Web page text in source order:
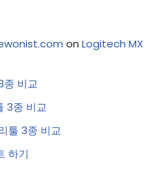
on Logitech MX
종 비교
3종 비교
툴 3종 비교
하기